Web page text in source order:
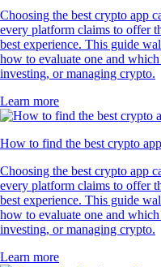
Choosing the best crypto app
every platform claims to offer
best experience. This guide
how to evaluate one and
investing, or managing crypto.
Learn more
How to find the best crypto app
Choosing the best crypto app
every platform claims to offer
best experience. This guide
how to evaluate one and
investing, or managing crypto.
Learn more